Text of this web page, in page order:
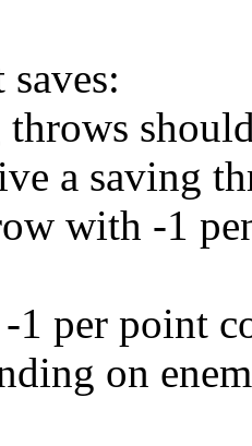
a saving
with -1
1 per point
on